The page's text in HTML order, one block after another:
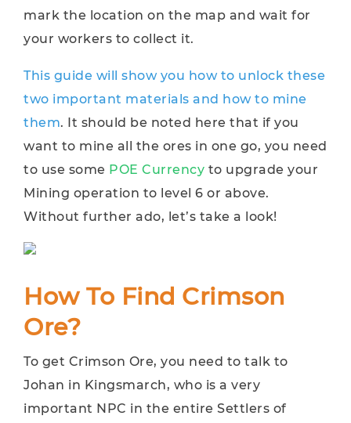
mark the location on the map and wait for
your workers to collect it.
This guide will show you how to unlock these
two important materials and how to mine
them. It should be noted here that if you
want to mine all the ores in one go, you need
to use some POE Currency to upgrade your
Mining operation to level 6 or above.
Without further ado, let’s take a look!
How To Find Crimson
Ore?
To get Crimson Ore, you need to talk to
Johan in Kingsmarch, who is a very
important NPC in the entire Settlers of